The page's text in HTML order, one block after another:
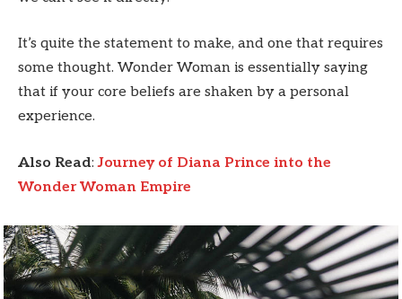
It’s quite the statement to make, and one that requires
some thought. Wonder Woman is essentially saying
that if your core beliefs are shaken by a personal
experience.
Also Read:Journey of Diana Prince into the
Wonder Woman Empire